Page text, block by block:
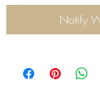
Notify